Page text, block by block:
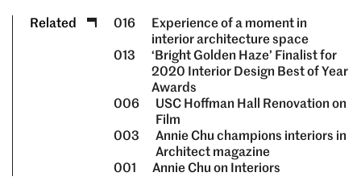
Related 016
Experience of a moment in
interior architecture space
013
‘Bright Golden Haze’ Finalist for
2020 Interior Design Best of Year
Awards
006
USC Hoffman Hall Renovation on
Film
003
Annie Chu champions interiors in
Architect magazine
001
Annie Chu on Interiors